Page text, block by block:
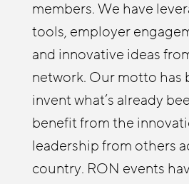
members. We have
tools, employer
and innovative ideas
network. Our motto has
invent what’s already
benefit from the
leadership from others
country. RON events
afforded both me and
Retail Chicagoland
resources and insights.
enabled us to deepen
relationships and build
coaching businesses on
improve stability and
organization on issues I
enjoy helping other
identify tools and best
JFF and elsewhere that
be familiar with to
efforts wherever they’re
from others as well. The
and online meetings